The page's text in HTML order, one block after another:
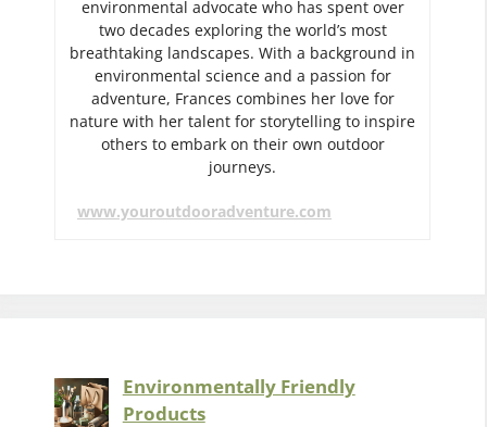
environmental advocate who has spent over
two decades exploring the world’s most
breathtaking landscapes. With a background in
environmental science and a passion for
adventure, Frances combines her love for
nature with her talent for storytelling to inspire
others to embark on their own outdoor
journeys.
www.youroutdooradventure.com
Environmentally Friendly
Products